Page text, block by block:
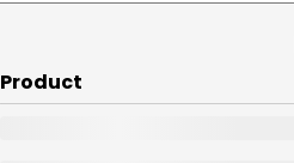
Product